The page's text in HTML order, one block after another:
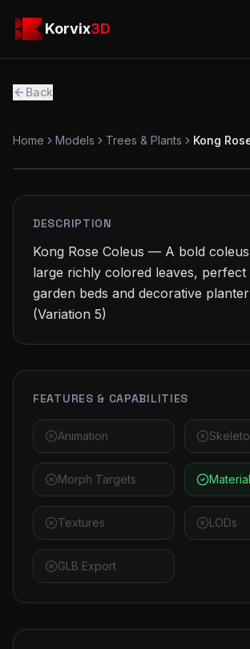
Korvix3DKorvix3D
Back
Home Models Trees & Plants Kong
DESCRIPTION
Kong Rose Coleus — A bold
large richly colored leaves,
garden beds and decorative
(Variation 5)
FEATURES & CAPABILITIES
Animation
Morph Targets
Textures LODs
GLB Export